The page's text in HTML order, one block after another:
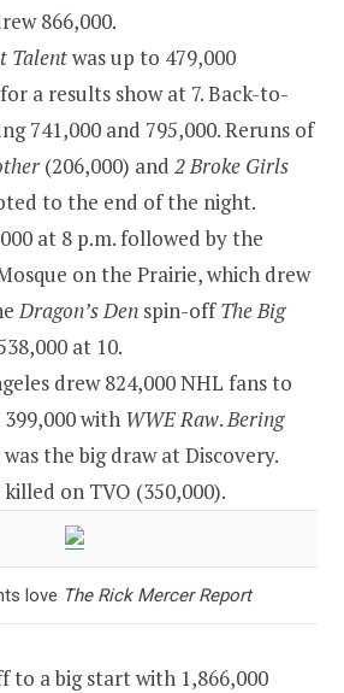
866,000.
Talentwas up to 479,000
a results show at 7. Back-to-
741,000 and 795,000. Reruns of
(206,000) and 2 Broke Girls
to the end of the night.
at 8 p.m.followed by the
on the Prairie, which drew
Dragon’s Den spin-offThe Big
at 10.
drew 824,000 NHL fans to
with WWE Raw.Bering
the big draw at Discovery.
killed on TVO (350,000).
love The Rick Mercer Report
to a big start with 1,866,000